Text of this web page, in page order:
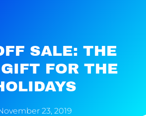
SALE: THE
FOR THE
23, 2019